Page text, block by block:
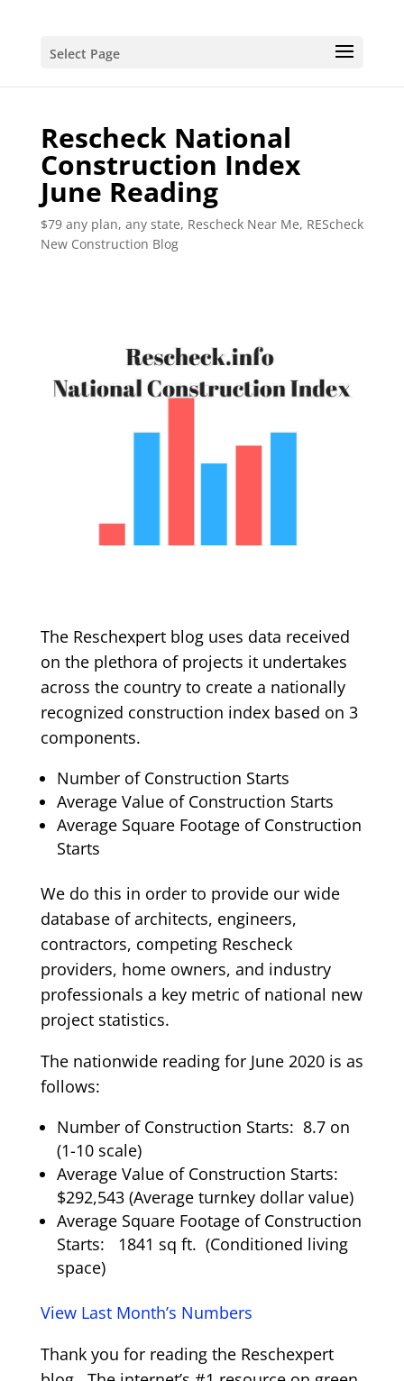
Select Page
Rescheck National
Construction Index
June Reading
$79 any plan, any state, Rescheck Near Me, REScheck
New Construction Blog
The Reschexpert blog uses data received
on the plethora of projects it undertakes
across the country to create a nationally
recognized construction index based on 3
components.
Number of Construction Starts
Average Value of Construction Starts
Average Square Footage of Construction
Starts
We do this in order to provide our wide
database of architects, engineers,
contractors, competing Rescheck
providers, home owners, and industry
professionals a key metric of national new
project statistics.
The nationwide reading for June 2020 is as
follows:
Number of Construction Starts: 8.7 on
(1-10 scale)
Average Value of Construction Starts:
$292,543 (Average turnkey dollar value)
Average Square Footage of Construction
Starts: 1841 sq ft. (Conditioned living
space)
View Last Month’s Numbers
Thank you for reading the Reschexpert